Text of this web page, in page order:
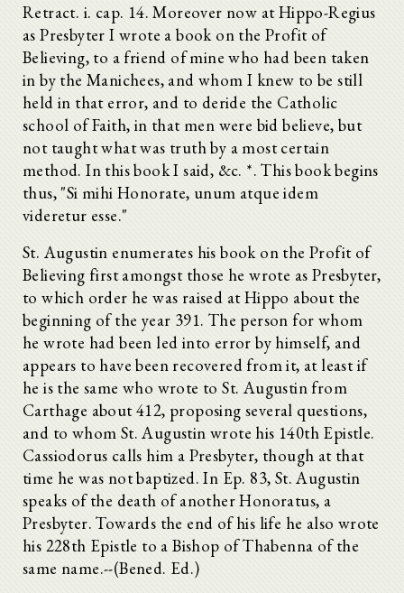
Retract. i. cap. 14. Moreover now at Hippo-Regius
as Presbyter I wrote a book on the Profit of
Believing, to a friend of mine who had been taken
in by the Manichees, and whom I knew to be still
held in that error, and to deride the Catholic
school of Faith, in that men were bid believe, but
not taught what was truth by a most certain
method. In this book I said, &c. *. This book begins
thus, "Si mihi Honorate, unum atque idem
videretur esse."
St. Augustin enumerates his book on the Profit of
Believing first amongst those he wrote as Presbyter,
to which order he was raised at Hippo about the
beginning of the year 391. The person for whom
he wrote had been led into error by himself, and
appears to have been recovered from it, at least if
he is the same who wrote to St. Augustin from
Carthage about 412, proposing several questions,
and to whom St. Augustin wrote his 140th Epistle.
Cassiodorus calls him a Presbyter, though at that
time he was not baptized. In Ep. 83, St. Augustin
speaks of the death of another Honoratus, a
Presbyter. Towards the end of his life he also wrote
his 228th Epistle to a Bishop of Thabenna of the
same name.--(Bened. Ed.)